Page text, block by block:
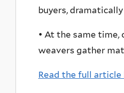
buyers,
• At the same
weavers gather
Read the full article